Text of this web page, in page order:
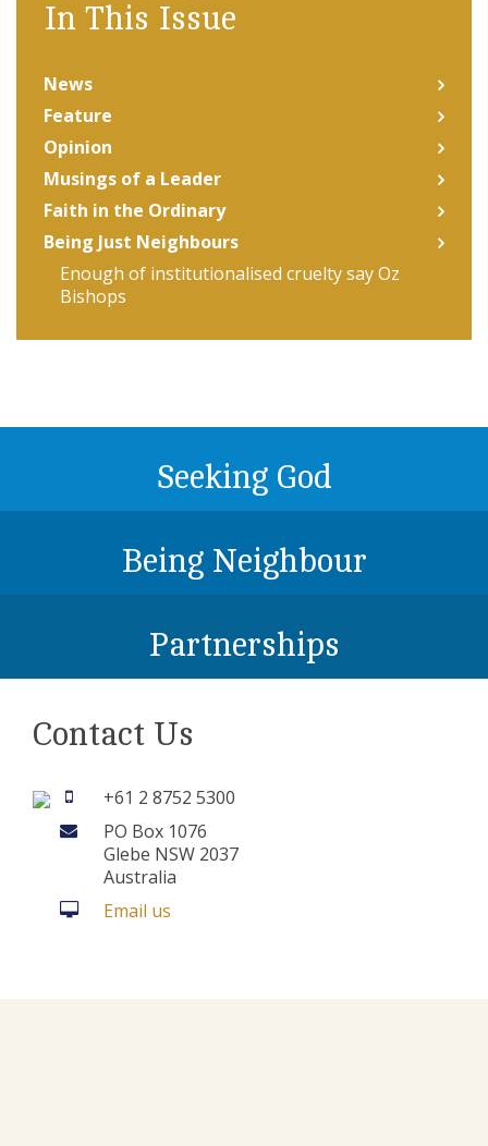
In This Issue
News
Feature
Opinion
Musings of a Leader
Faith in the Ordinary
Being Just Neighbours
Enough of institutionalised cruelty say Oz
Bishops
Seeking God
Being Neighbour
Partnerships
Contact Us
+61 2 8752 5300
PO Box 1076
Glebe NSW 2037
Australia
Email us